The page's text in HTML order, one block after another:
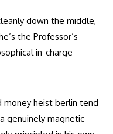
down the middle,
the Professor’s
in-charge
money heist berlin tend
genuinely magnetic